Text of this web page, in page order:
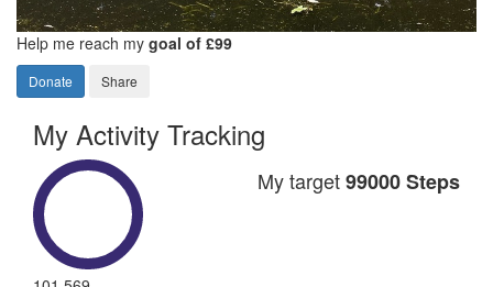
Help me reach my goal of £99
Donate Share
My Activity Tracking
My target99000 Steps